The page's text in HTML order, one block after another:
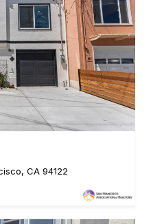
CA 94122